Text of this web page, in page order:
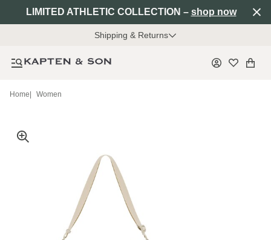
LIMITED ATHLETIC COLLECTION – shop now
Shipping & Returns
Home Women